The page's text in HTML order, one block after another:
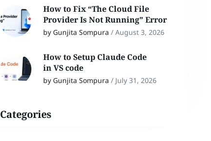
How to Fix “The Cloud File
Provider Is Not Running” Error
by Gunjita Sompura / August 3, 2026
How to Setup Claude Code
in VS code
by Gunjita Sompura / July 31, 2026
Categories